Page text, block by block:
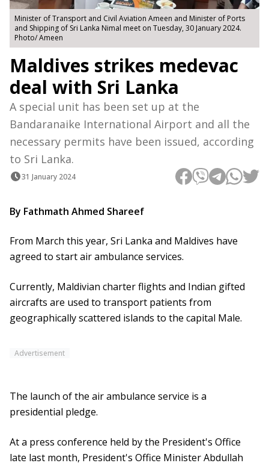
Minister of Transport and Civil Aviation Ameen and Minister of Ports
and Shipping of Sri Lanka Nimal meet on Tuesday, 30 January 2024.
Photo/ Ameen
Maldives strikes medevac
deal with Sri Lanka
A special unit has been set up at the
Bandaranaike International Airport and all the
necessary permits have been issued, according
to Sri Lanka.
31 January 2024
By Fathmath Ahmed Shareef
From March this year, Sri Lanka and Maldives have
agreed to start air ambulance services.
Currently, Maldivian charter flights and Indian gifted
aircrafts are used to transport patients from
geographically scattered islands to the capital Male.
Advertisement
The launch of the air ambulance service is a
presidential pledge.
At a press conference held by the President's Office
late last month, President's Office Minister Abdullah